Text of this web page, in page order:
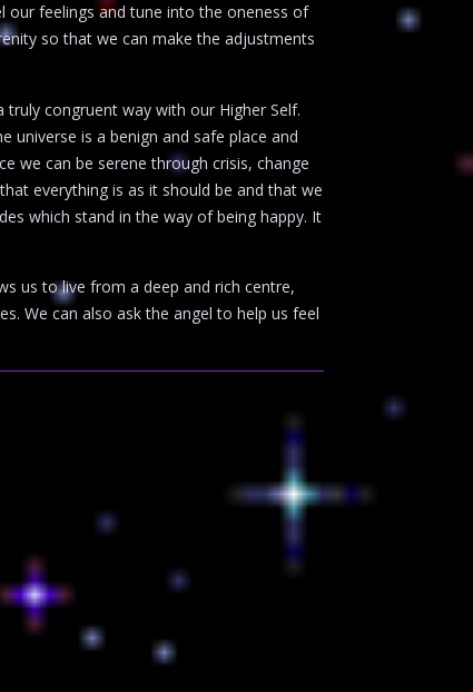
our feelings and tune into the oneness of
so that we can make the adjustments
congruent way with our Higher Self.
universe is a benign and safe place and
we can be serene through crisis, change
everything is as it should be and that we
which stand in the way of being happy. It
us to live from a deep and rich centre,
We can also ask the angel to help us feel